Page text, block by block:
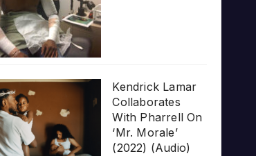
Kendrick Lamar
Collaborates
With Pharrell On
‘Mr. Morale’
(2022) (Audio)